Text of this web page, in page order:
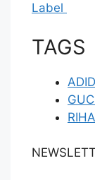
Label
TAGS